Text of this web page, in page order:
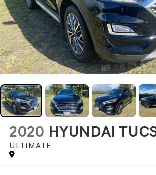
2020 HYUNDAI
ULTIMATE